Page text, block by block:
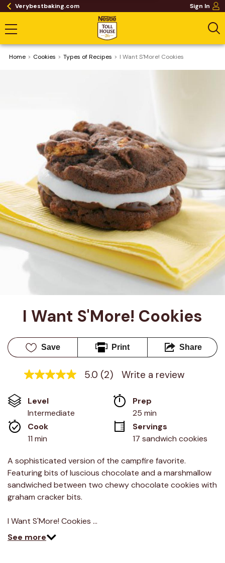
Verybestbaking.com Sign In
Home Cookies ​Types of Recipes I Want S'More! Cookies
I Want S'More! Cookies
Save Print Share
5.0
5
stars,
average
rating
value.
Read
Reviews.
Same
page
link.
5.0 (2) Write a review
Level
Intermediate
Prep
25 min
Cook
11 min
Servings
17 sandwich cookies
A sophisticated version of the campfire favorite.
Featuring bits of luscious chocolate and a marshmallow
sandwiched between two chewy chocolate cookies with
graham cracker bits.
I Want S'More! Cookies …
See more